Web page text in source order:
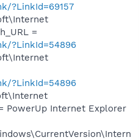
?LinkId=69157
=
?LinkId=54896
?LinkId=54896
PowerUp Internet Explorer